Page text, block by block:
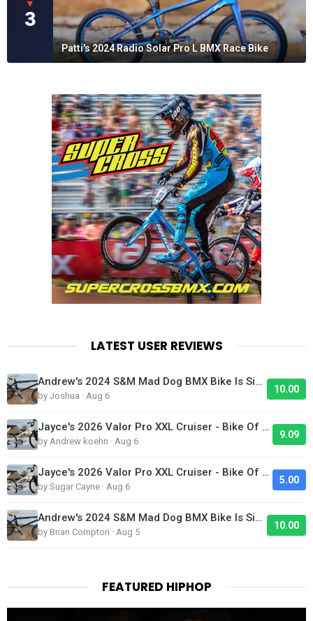
▼
3
Patti's 2024 Radio Solar Pro L BMX Race Bike
LATEST USER REVIEWS
Andrew's 2024 S&M Mad Dog BMX Bike Is Sick!
by Joshua · Aug 6
10.00
Jayce's 2026 Valor Pro XXL Cruiser - Bike Of The Day
by Andrew koehn · Aug 6
9.09
Jayce's 2026 Valor Pro XXL Cruiser - Bike Of The Day
by Sugar Cayne · Aug 6
5.00
Andrew's 2024 S&M Mad Dog BMX Bike Is Sick!
by Brian Compton · Aug 5
10.00
FEATURED HIPHOP